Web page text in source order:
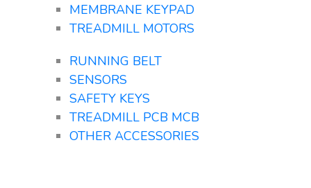
MEMBRANE KEYPAD
TREADMILL MOTORS
RUNNING BELT
SENSORS
SAFETY KEYS
TREADMILL PCB MCB
OTHER ACCESSORIES